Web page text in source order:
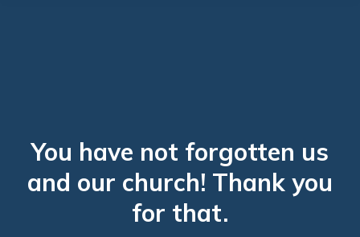
You have not forgotten us
and our church! Thank you
for that.
You are here: